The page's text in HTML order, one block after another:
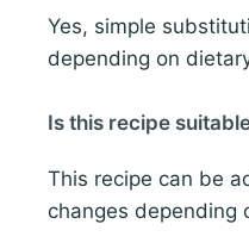
Yes, simple
depending on
Is this recipe
This recipe can be
changes depending